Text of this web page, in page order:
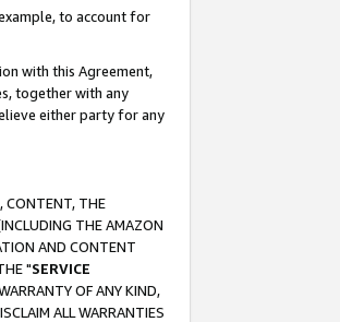
to account for
with this Agreement,
together with any
either party for any
CONTENT, THE
THE AMAZON
AND CONTENT
"SERVICE
OF ANY KIND,
ALL WARRANTIES